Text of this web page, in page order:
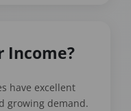
Income?
have excellent
growing demand.